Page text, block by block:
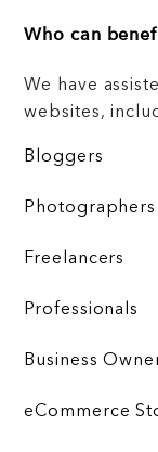
Who can
We have
websites,
Bloggers
Photographers
Freelancers
Professionals
Business
eCommerce